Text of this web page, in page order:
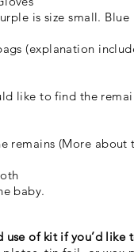
is size small. Blue
(explanation
like to find the
remains (More about
baby.
use of kit if you’d like